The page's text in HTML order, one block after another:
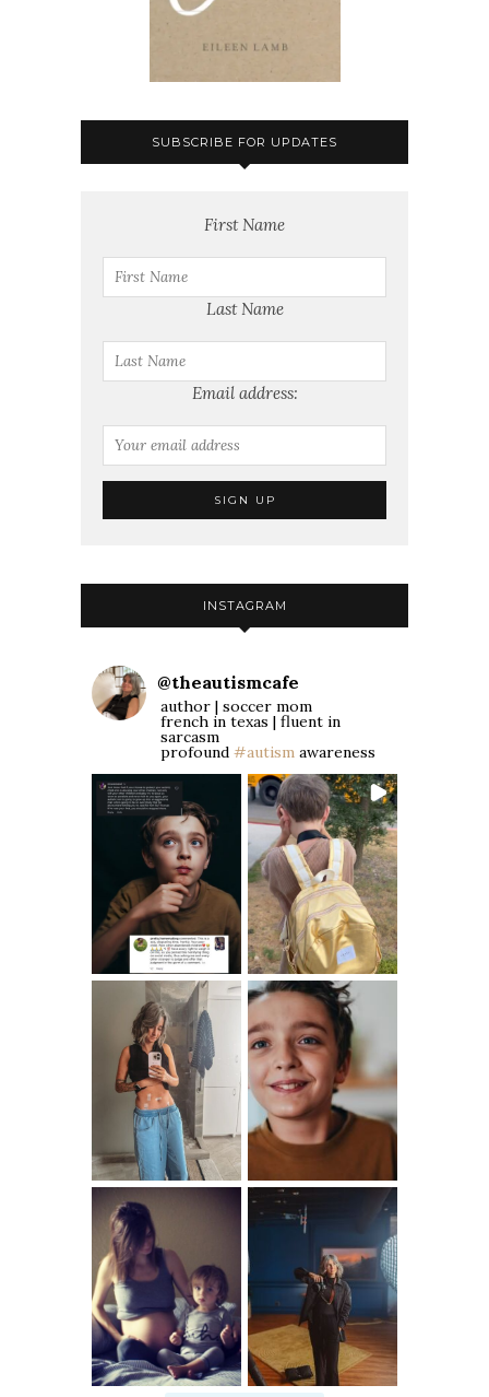
SUBSCRIBE FOR UPDATES
First Name
Last Name
Email address:
INSTAGRAM
@theautismcafe
author | soccer mom
french in texas | fluent in
sarcasm
profound #autism awareness